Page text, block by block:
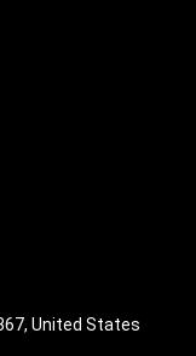
United States